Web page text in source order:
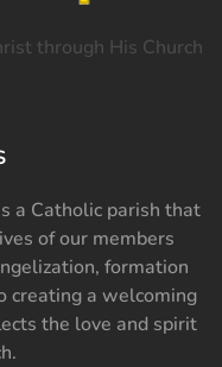
through His Church
a Catholic parish that
of our members
formation
creating a welcoming
the love and spirit